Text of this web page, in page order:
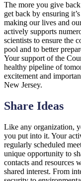
The more you give
get back by ensuring
making our lives and
actively supports
scientists to ensure the
pool and to better
Your support of the
healthy pipeline of
excitement and
New Jersey.
Share Ideas
Like any organization,
you put into it. Your
regularly scheduled
unique opportunity to
contacts and resources
shared interest. From